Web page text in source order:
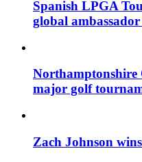
Spanish LPGA
global ambassador
Northamptonshire
major golf
Zach Johnson